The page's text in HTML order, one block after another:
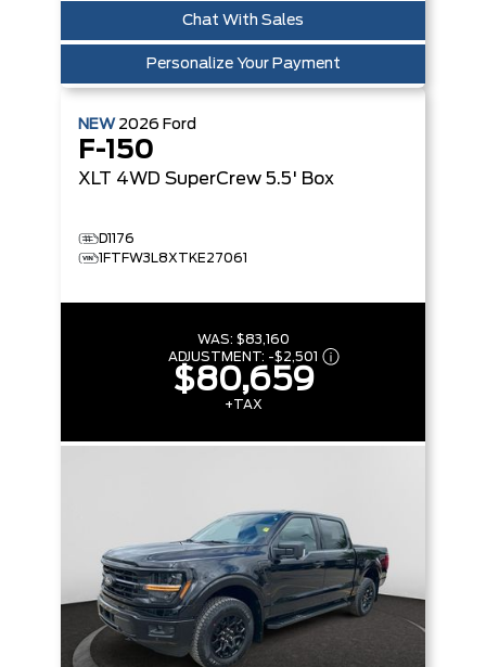
Chat With Sales
Personalize Your Payment
NEW 2026 Ford
F-150
XLT 4WD SuperCrew 5.5' Box
D1176
1FTFW3L8XTKE27061
WAS: $83,160
ADJUSTMENT: -$2,501
$80,659
+TAX